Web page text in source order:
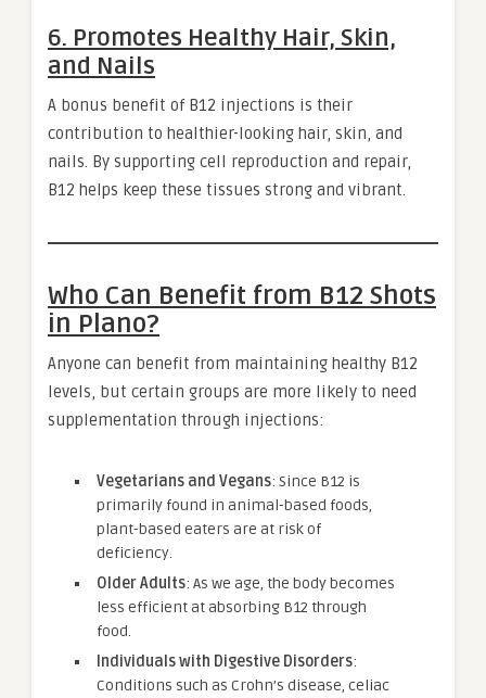
6. Promotes Healthy Hair, Skin,
and Nails
A bonus benefit of B12 injections is their
contribution to healthier-looking hair, skin, and
nails. By supporting cell reproduction and repair,
B12 helps keep these tissues strong and vibrant.
Who Can Benefit from B12 Shots
in Plano?
Anyone can benefit from maintaining healthy B12
levels, but certain groups are more likely to need
supplementation through injections:
Vegetarians and Vegans: Since B12 is
primarily found in animal-based foods,
plant-based eaters are at risk of
deficiency.
Older Adults: As we age, the body becomes
less efficient at absorbing B12 through
food.
Individuals with Digestive Disorders:
Conditions such as Crohn’s disease, celiac